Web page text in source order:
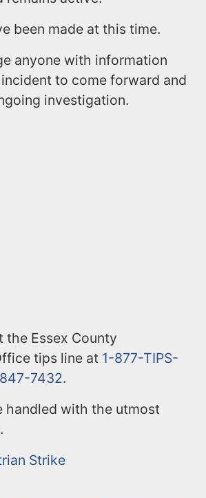
been made at this time.
anyone with information
to come forward and
investigation.
the Essex County
tips line at 1-877-TIPS-
7432.
handled with the utmost
Strike